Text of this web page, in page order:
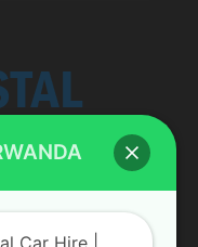
Car Hire |